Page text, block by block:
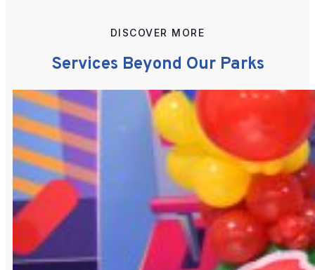
DISCOVER MORE
Services Beyond Our Parks